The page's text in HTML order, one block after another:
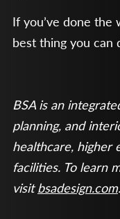
If you’ve done
best thing you can
BSA is an
planning, and
healthcare, higher
facilities. To learn
visitbsadesign.com.